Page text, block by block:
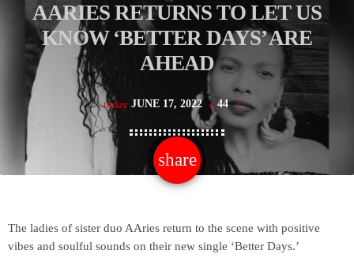
AARIES RETURNS TO LET US
KNOW ‘BETTER DAYS’ ARE
AHEAD
today JUNE 17, 2022 44
share
email
The ladies of sister duo AAries return to the scene with positive
vibes and soulful sounds on their new single ‘Better Days.’